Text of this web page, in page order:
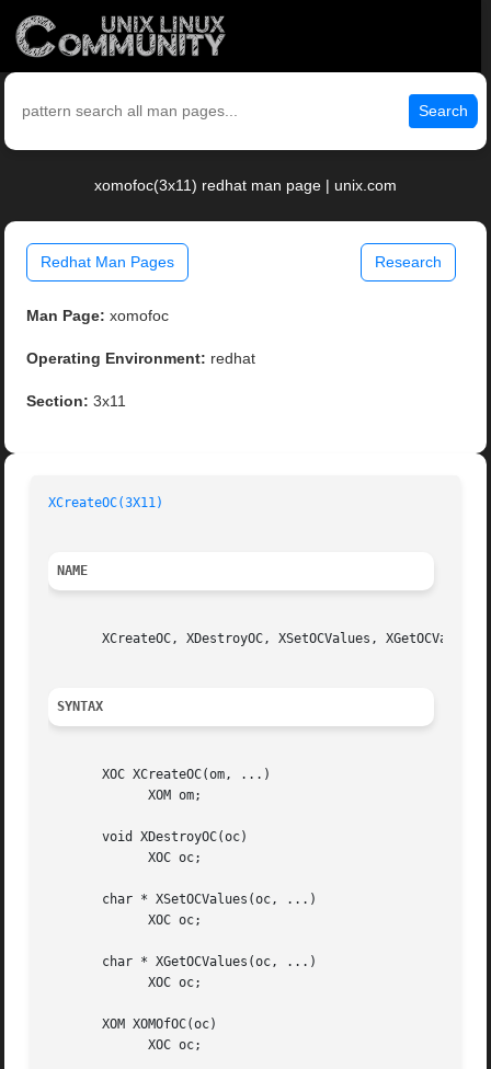
Search
xomofoc(3x11) redhat man page | unix.com
Redhat Man Pages Research
Man Page: xomofoc
Operating Environment: redhat
Section: 3x11
XCreateOC(3X11)
NAME
XCreateOC, XDestroyOC, XSetOCValues,
SYNTAX
       XOC XCreateOC(om, ...)
       void XDestroyOC(oc)
       char * XSetOCValues(oc, ...)
       char * XGetOCValues(oc, ...)
       XOM XOMOfOC(oc)